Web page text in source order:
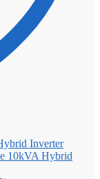
10kVA Hybrid